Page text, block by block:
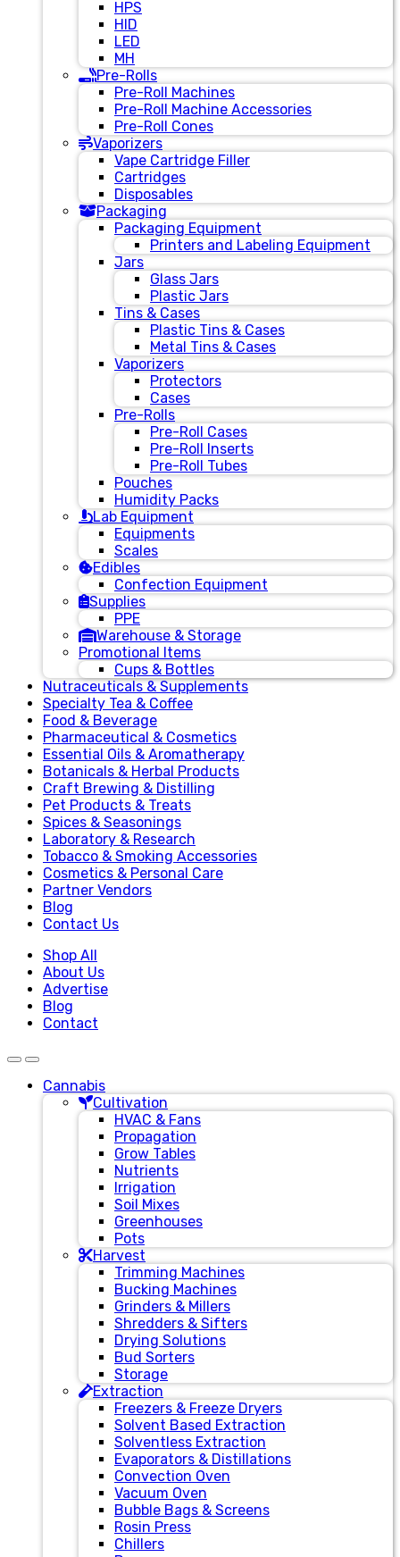
HPS
HID
LED
MH
Pre-Rolls
Pre-Roll Machines
Pre-Roll Machine Accessories
Pre-Roll Cones
Vaporizers
Vape Cartridge Filler
Cartridges
Disposables
Packaging
Packaging Equipment
Printers and Labeling Equipment
Jars
Glass Jars
Plastic Jars
Tins & Cases
Plastic Tins & Cases
Metal Tins & Cases
Vaporizers
Protectors
Cases
Pre-Rolls
Pre-Roll Cases
Pre-Roll Inserts
Pre-Roll Tubes
Pouches
Humidity Packs
Lab Equipment
Equipments
Scales
Edibles
Confection Equipment
Supplies
PPE
Warehouse & Storage
Promotional Items
Cups & Bottles
Nutraceuticals & Supplements
Specialty Tea & Coffee
Food & Beverage
Pharmaceutical & Cosmetics
Essential Oils & Aromatherapy
Botanicals & Herbal Products
Craft Brewing & Distilling
Pet Products & Treats
Spices & Seasonings
Laboratory & Research
Tobacco & Smoking Accessories
Cosmetics & Personal Care
Partner Vendors
Blog
Contact Us
Shop All
About Us
Advertise
Blog
Contact
Cannabis
Cultivation
HVAC & Fans
Propagation
Grow Tables
Nutrients
Irrigation
Soil Mixes
Greenhouses
Pots
Harvest
Trimming Machines
Bucking Machines
Grinders & Millers
Shredders & Sifters
Drying Solutions
Bud Sorters
Storage
Extraction
Freezers & Freeze Dryers
Solvent Based Extraction
Solventless Extraction
Evaporators & Distillations
Convection Oven
Vacuum Oven
Bubble Bags & Screens
Rosin Press
Chillers